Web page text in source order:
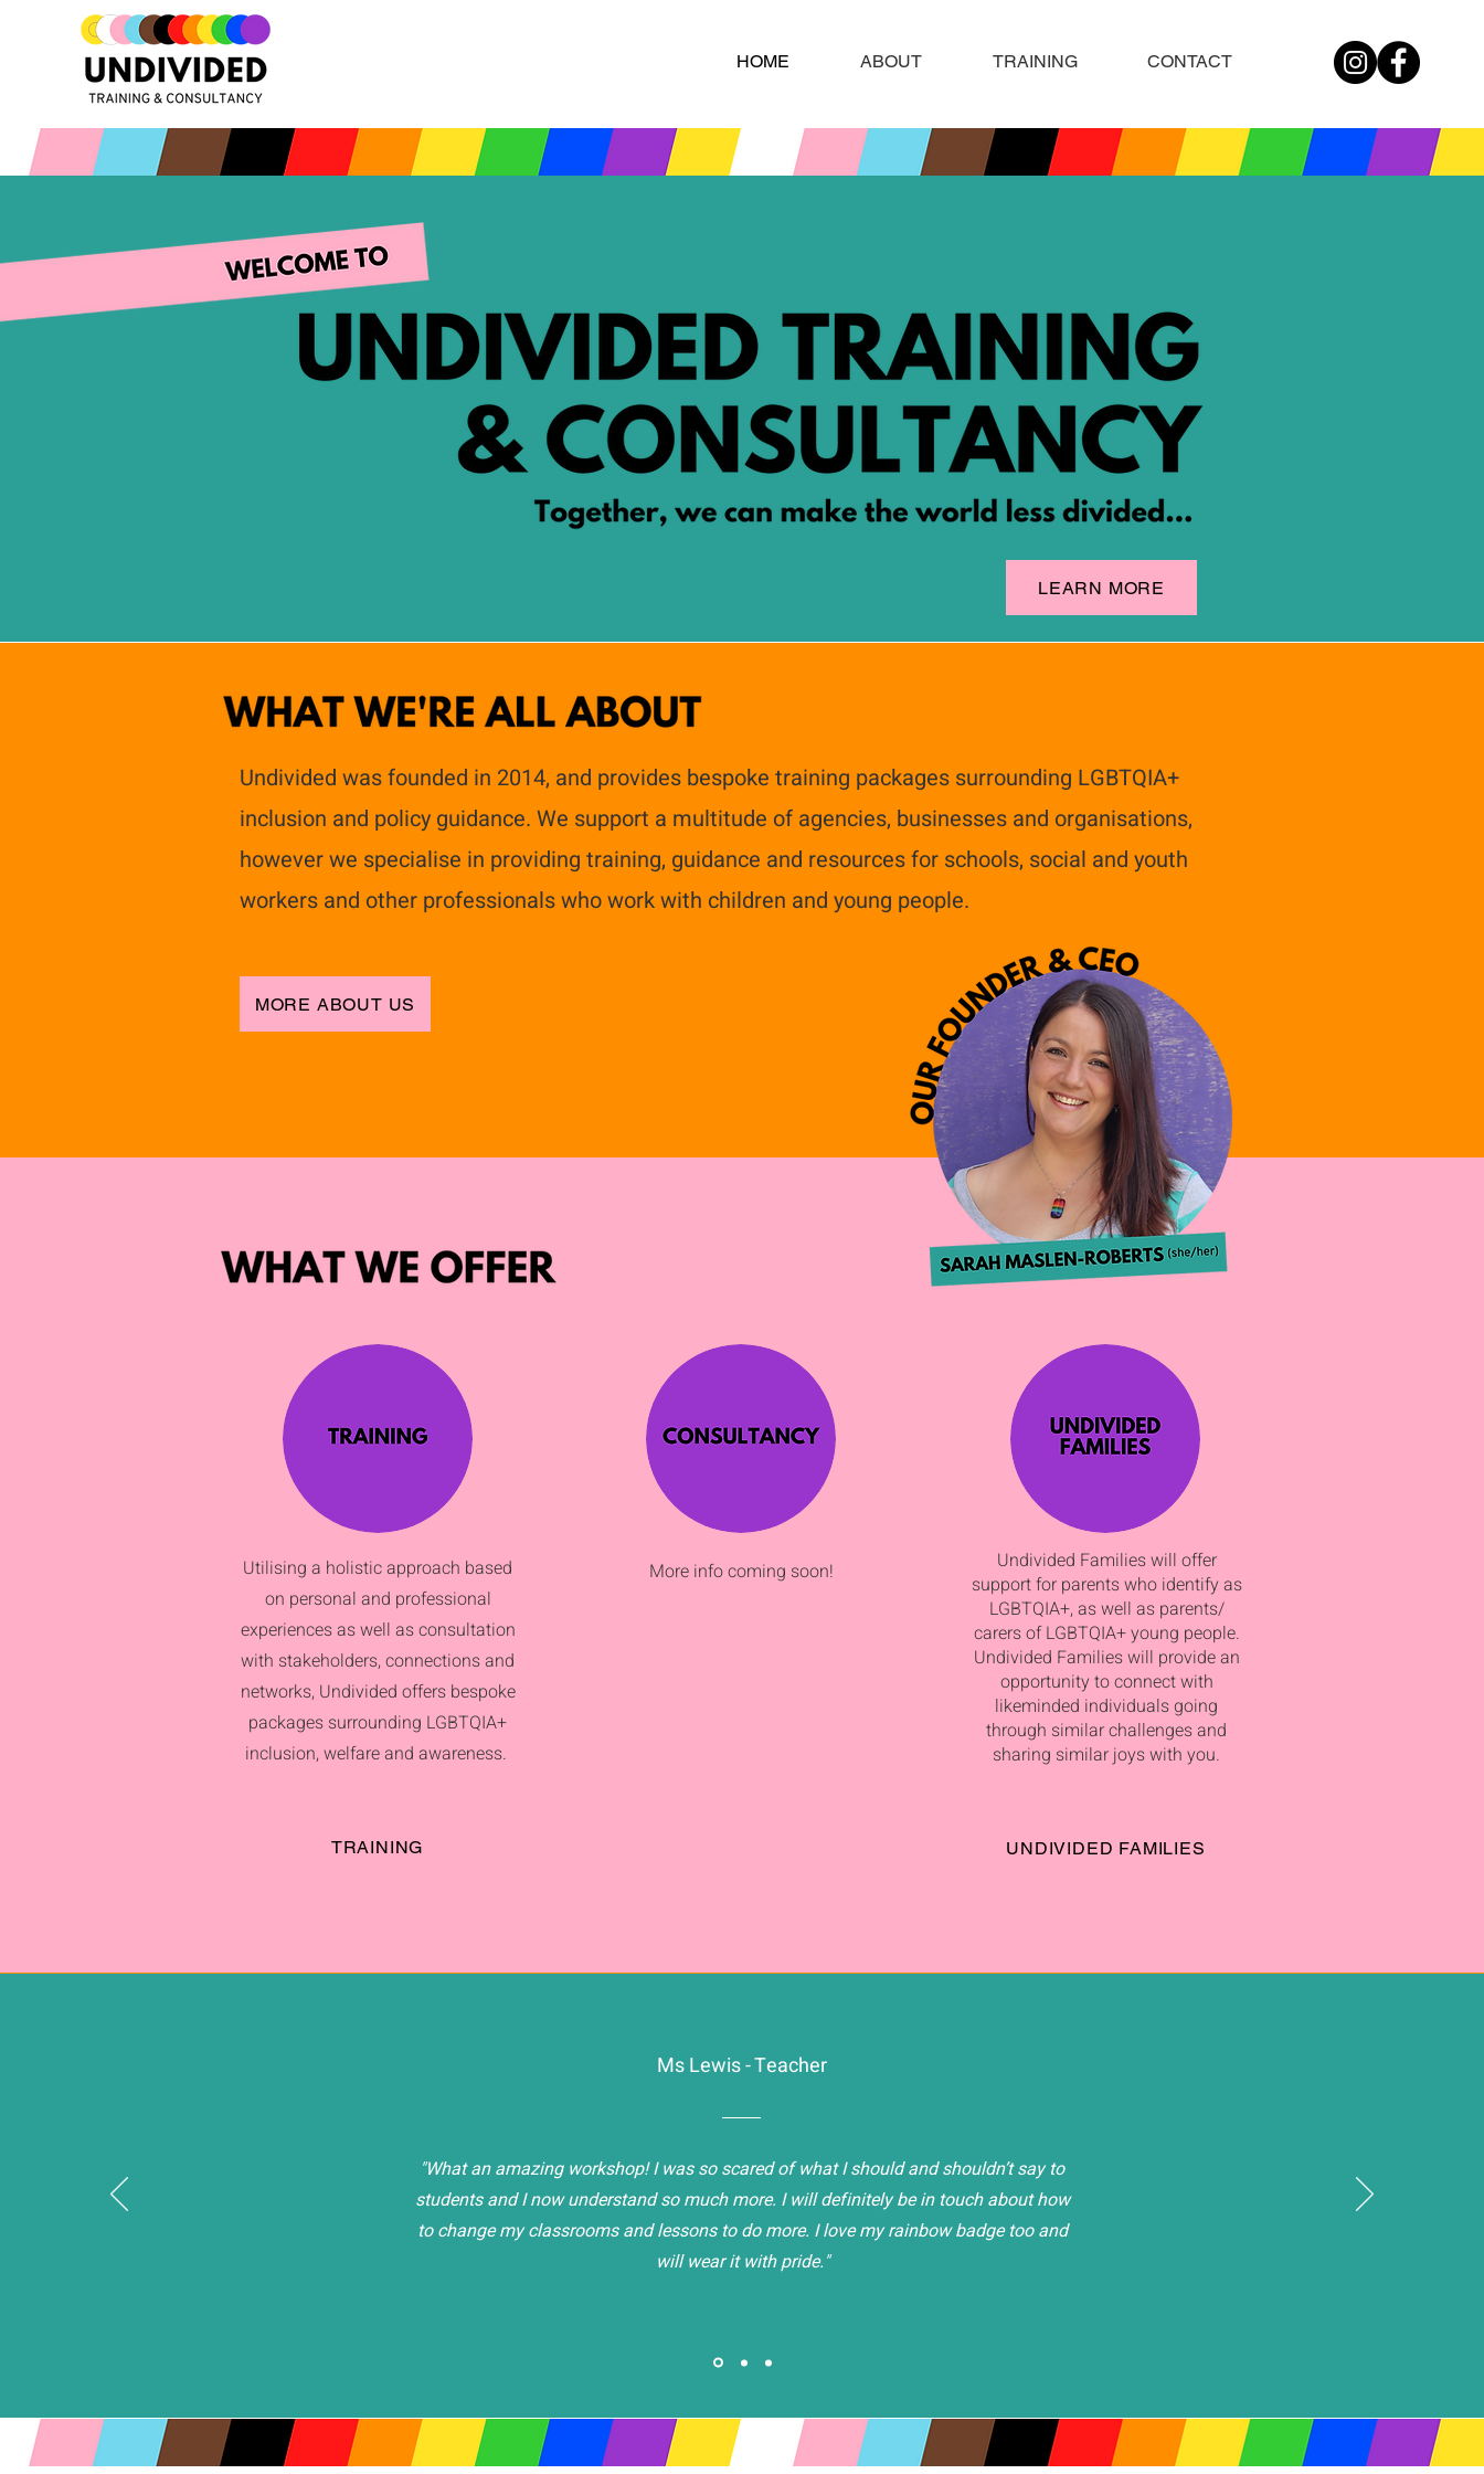
HOME ABOUT TRAINING CONTACT
LEARN MORE
Undivided was founded in 2014, and provides bespoke training packages surrounding LGBTQIA+
inclusion and policy guidance. We support a multitude of agencies, businesses and organisations,
however we specialise in providing training, guidance and resources for schools, social and youth
workers and other professionals who work with children and young people.
Utilising a holistic approach based
on personal and professional
experiences as well as consultation
with stakeholders, connections and
networks, Undivided offers bespoke
packages surrounding LGBTQIA+
inclusion, welfare and awareness.
TRAINING
More info coming soon!
Undivided Families will offer
support for parents who identify as
LGBTQIA+, as well as parents/
carers of LGBTQIA+ young people.
Undivided Families will provide an
opportunity to connect with
likeminded individuals going
through similar challenges and
sharing similar joys with you.
UNDIVIDED FAMILIES
MORE ABOUT US
Ms Lewis - Teacher
"What an amazing workshop! I was so scared of what I should and shouldn’t say to
students and I now understand so much more. I will definitely be in touch about how
to change my classrooms and lessons to do more. I love my rainbow badge too and
will wear it with pride."